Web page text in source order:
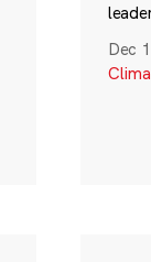
Dec